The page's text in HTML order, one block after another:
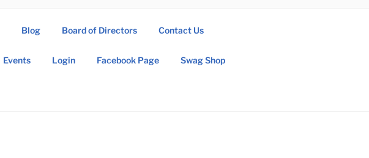
Blog Board of Directors Contact Us
Events Login Facebook Page Swag Shop